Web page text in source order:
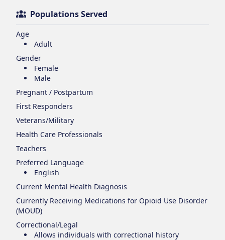
Populations Served
Age
Adult
Gender
Female
Male
Pregnant / Postpartum
First Responders
Veterans/Military
Health Care Professionals
Teachers
Preferred Language
English
Current Mental Health Diagnosis
Currently Receiving Medications for Opioid Use Disorder
(MOUD)
Correctional/Legal
Allows individuals with correctional history